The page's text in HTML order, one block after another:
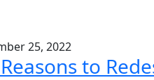
25, 2022
to